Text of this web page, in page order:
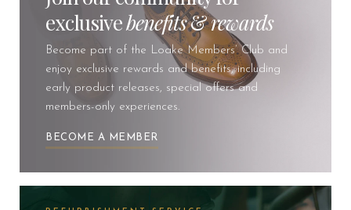
exclusivebenefits&rewards
Become part of the Loake Members’ Club and
enjoy exclusive rewards and benefits, including
early product releases, special offers and
members-only experiences.
BECOME A MEMBER